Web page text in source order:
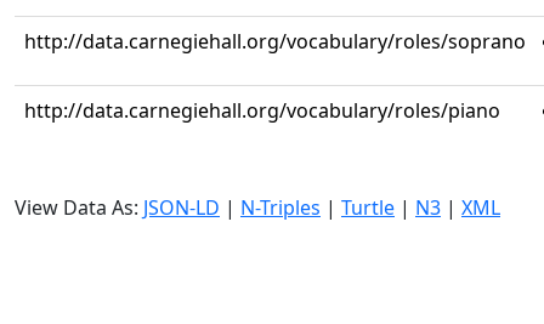
http://data.carnegiehall.org/vocabulary/roles/soprano
http://data.carnegiehall.org/vocabulary/roles/piano
View Data As: JSON-LD | N-Triples | Turtle | N3 | XML